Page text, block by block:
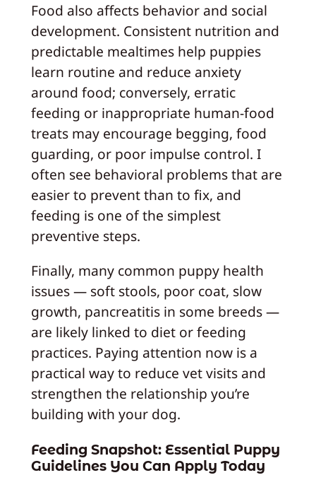
Food also affects behavior and social
development. Consistent nutrition and
predictable mealtimes help puppies
learn routine and reduce anxiety
around food; conversely, erratic
feeding or inappropriate human-food
treats may encourage begging, food
guarding, or poor impulse control. I
often see behavioral problems that are
easier to prevent than to fix, and
feeding is one of the simplest
preventive steps.
Finally, many common puppy health
issues — soft stools, poor coat, slow
growth, pancreatitis in some breeds —
are likely linked to diet or feeding
practices. Paying attention now is a
practical way to reduce vet visits and
strengthen the relationship you’re
building with your dog.
Feeding Snapshot: Essential Puppy
Guidelines You Can Apply Today